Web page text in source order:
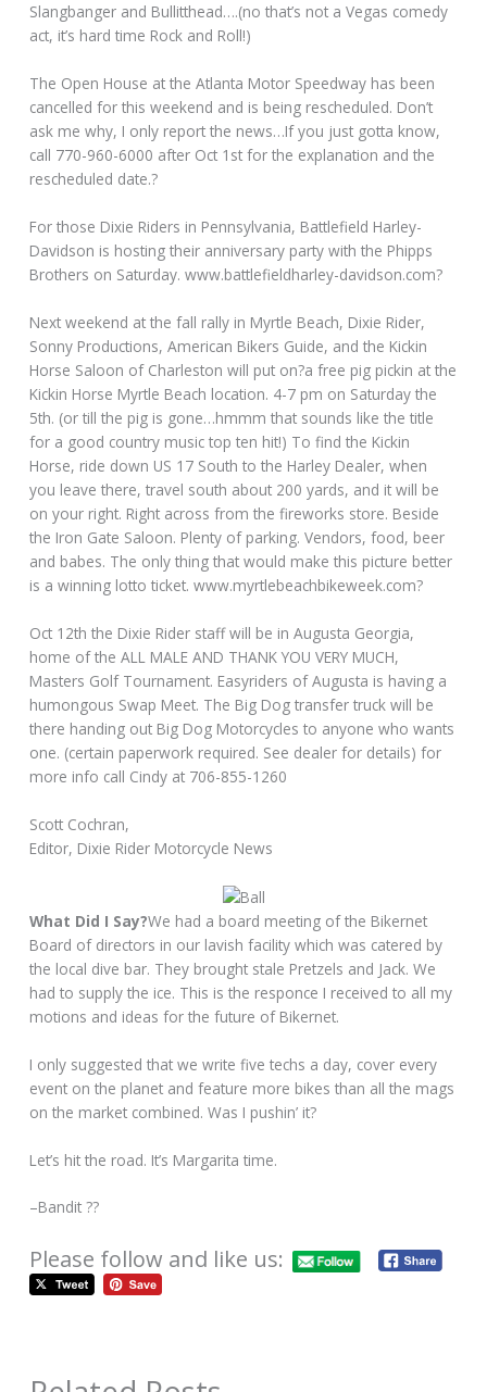
Slangbanger and Bullitthead….(no that’s not a Vegas comedy
act, it’s hard time Rock and Roll!)
The Open House at the Atlanta Motor Speedway has been
cancelled for this weekend and is being rescheduled. Don’t
ask me why, I only report the news…If you just gotta know,
call 770-960-6000 after Oct 1st for the explanation and the
rescheduled date.?
For those Dixie Riders in Pennsylvania, Battlefield Harley-
Davidson is hosting their anniversary party with the Phipps
Brothers on Saturday.www.battlefieldharley-davidson.com?
Next weekend at the fall rally in Myrtle Beach, Dixie Rider,
Sonny Productions, American Bikers Guide, and the Kickin
Horse Saloon of Charleston will put on?a free pig pickin at the
Kickin Horse Myrtle Beach location. 4-7 pm on Saturday the
5th. (or till the pig is gone…hmmm that sounds like the title
for a good country music top ten hit!) To find the Kickin
Horse, ride down US 17 South to the Harley Dealer, when
you leave there, travel south about 200 yards, and it will be
on your right. Right across from the fireworks store. Beside
the Iron Gate Saloon. Plenty of parking. Vendors, food, beer
and babes. The only thing that would make this picture better
is a winning lotto ticket.www.myrtlebeachbikeweek.com?
Oct 12th the Dixie Rider staff will be in Augusta Georgia,
home of the ALL MALE AND THANK YOU VERY MUCH,
Masters Golf Tournament. Easyriders of Augusta is having a
humongous Swap Meet. The Big Dog transfer truck will be
there handing out Big Dog Motorcycles to anyone who wants
one. (certain paperwork required. See dealer for details) for
more info call Cindy at 706-855-1260
Scott Cochran,
Editor, Dixie Rider Motorcycle News
What Did I Say?We had a board meeting of the Bikernet
Board of directors in our lavish facility which was catered by
the local dive bar. They brought stale Pretzels and Jack. We
had to supply the ice. This is the responce I received to all my
motions and ideas for the future of Bikernet.
I only suggested that we write five techs a day, cover every
event on the planet and feature more bikes than all the mags
on the market combined. Was I pushin’ it?
Let’s hit the road. It’s Margarita time.
–Bandit ??
Please follow and like us: